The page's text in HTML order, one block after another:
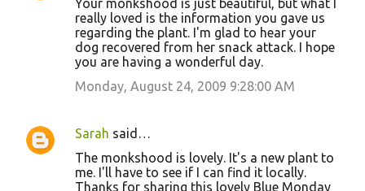
Your monkshood is just beautiful, but what I
really loved is the information you gave us
regarding the plant. I'm glad to hear your
dog recovered from her snack attack. I hope
you are having a wonderful day.
Monday, August 24, 2009 9:28:00 AM
Sarah said…
The monkshood is lovely. It's a new plant to
me. I'll have to see if I can find it locally.
Thanks for sharing this lovely Blue Monday